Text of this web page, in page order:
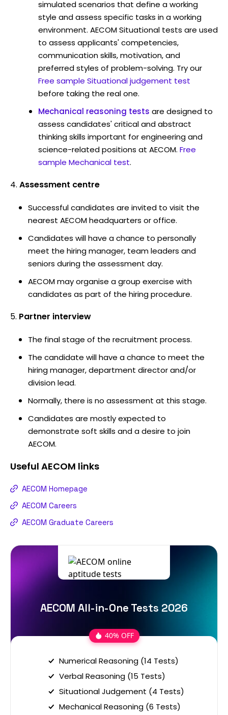
simulated scenarios that define a working
style and assess specific tasks in a working
environment. AECOM Situational tests are used
to assess applicants' competencies,
communication skills, motivation, and
preferred styles of problem-solving. Try our
Free sample Situational judgement test
before taking the real one.
Mechanical reasoning tests are designed to
assess candidates' critical and abstract
thinking skills important for engineering and
science-related positions at AECOM. Free
sample Mechanical test.
Assessment centre
Successful candidates are invited to visit the
nearest AECOM headquarters or office.
Candidates will have a chance to personally
meet the hiring manager, team leaders and
seniors during the assessment day.
AECOM may organise a group exercise with
candidates as part of the hiring procedure.
Partner interview
The final stage of the recruitment process.
The candidate will have a chance to meet the
hiring manager, department director and/or
division lead.
Normally, there is no assessment at this stage.
Candidates are mostly expected to
demonstrate soft skills and a desire to join
AECOM.
Useful AECOM links
AECOM Homepage
AECOM Careers
AECOM Graduate Careers
AECOM All-in-One Tests 2026
40% OFF
Numerical Reasoning (14 Tests)
Verbal Reasoning (15 Tests)
Situational Judgement (4 Tests)
Mechanical Reasoning (6 Tests)